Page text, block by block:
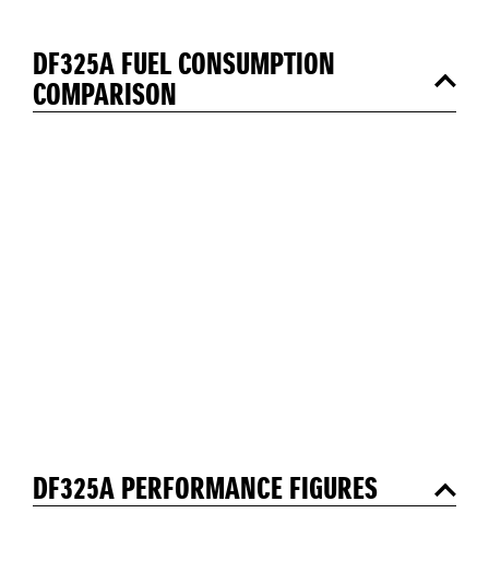
DF325A FUEL CONSUMPTION
COMPARISON
DF325A PERFORMANCE FIGURES